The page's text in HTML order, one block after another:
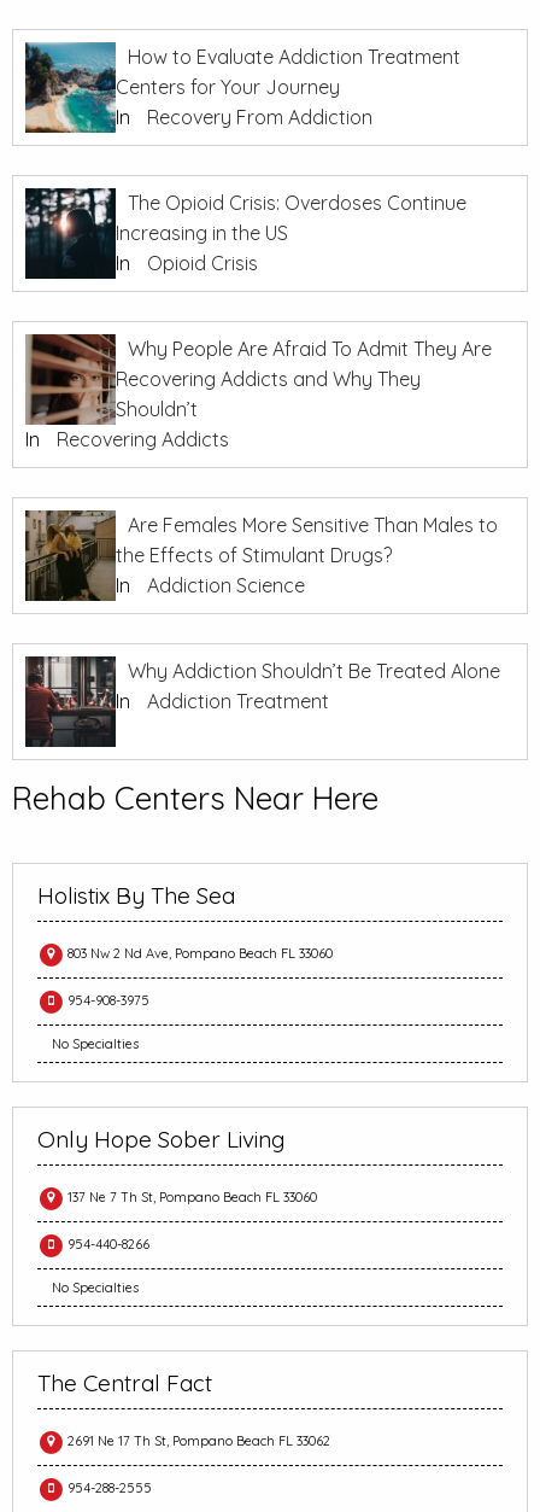
How to Evaluate Addiction Treatment
Centers for Your Journey
In
Recovery From Addiction
The Opioid Crisis: Overdoses Continue
Increasing in the US
In
Opioid Crisis
Why People Are Afraid To Admit They Are
Recovering Addicts and Why They
Shouldn’t
In
Recovering Addicts
Are Females More Sensitive Than Males to
the Effects of Stimulant Drugs?
In
Addiction Science
Why Addiction Shouldn’t Be Treated Alone
In
Addiction Treatment
Rehab Centers Near Here
Holistix By The Sea
803 Nw 2 Nd Ave, Pompano Beach FL 33060
954-908-3975
No Specialties
Only Hope Sober Living
137 Ne 7 Th St, Pompano Beach FL 33060
954-440-8266
No Specialties
The Central Fact
2691 Ne 17 Th St, Pompano Beach FL 33062
954-288-2555